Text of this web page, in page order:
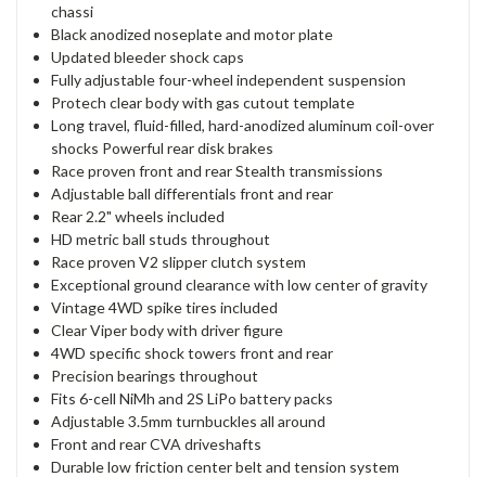
chassi
Black anodized noseplate and motor plate
Updated bleeder shock caps
Fully adjustable four-wheel independent suspension
Protech clear body with gas cutout template
Long travel, fluid-filled, hard-anodized aluminum coil-over
shocks Powerful rear disk brakes
Race proven front and rear Stealth transmissions
Adjustable ball differentials front and rear
Rear 2.2" wheels included
HD metric ball studs throughout
Race proven V2 slipper clutch system
Exceptional ground clearance with low center of gravity
Vintage 4WD spike tires included
Clear Viper body with driver figure
4WD specific shock towers front and rear
Precision bearings throughout
Fits 6-cell NiMh and 2S LiPo battery packs
Adjustable 3.5mm turnbuckles all around
Front and rear CVA driveshafts
Durable low friction center belt and tension system